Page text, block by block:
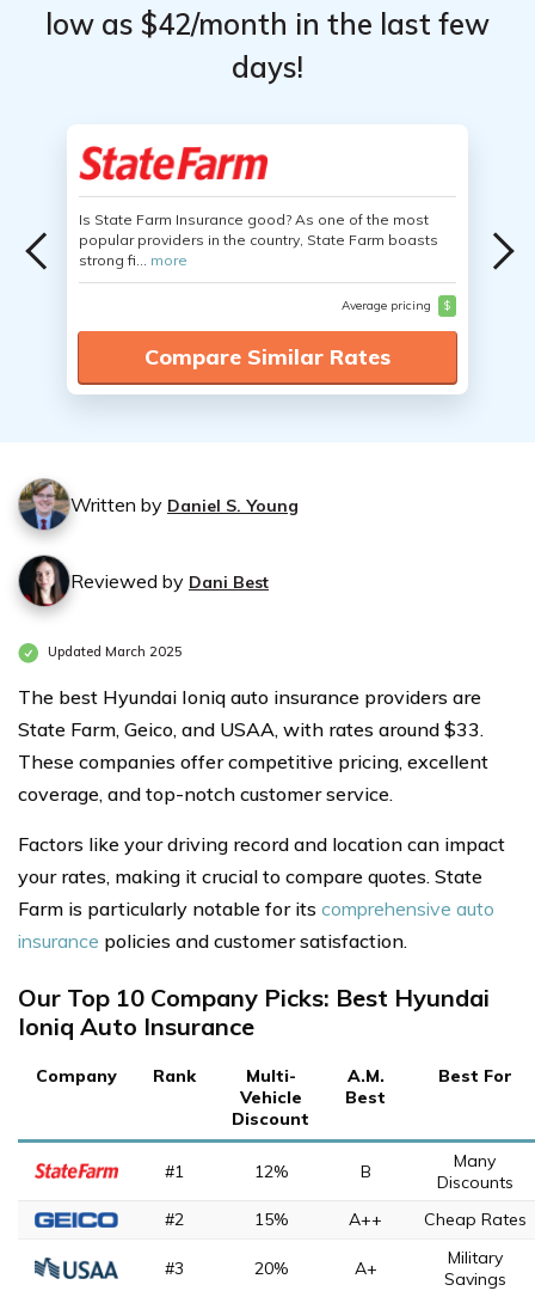
low as $42/month in the last few
days!
Is State Farm Insurance good? As one of the most
popular providers in the country, State Farm boasts
strong fi... more
Average pricing $
Compare Similar Rates
Written by Daniel S. Young
Reviewed by Dani Best
Updated March 2025
The best Hyundai Ioniq auto insurance providers are
State Farm, Geico, and USAA, with rates around $33.
These companies offer competitive pricing, excellent
coverage, and top-notch customer service.
Factors like your driving record and location can impact
your rates, making it crucial to compare quotes. State
Farm is particularly notable for its comprehensive auto
insurance policies and customer satisfaction.
Our Top 10 Company Picks: Best Hyundai
Ioniq Auto Insurance
Company Rank
Multi-
Vehicle
Discount
A.M.
Best
Best For
#1 12% B
Many
Discounts
#2
15% A++ Cheap Rates
#3 20% A+
Military
Savings